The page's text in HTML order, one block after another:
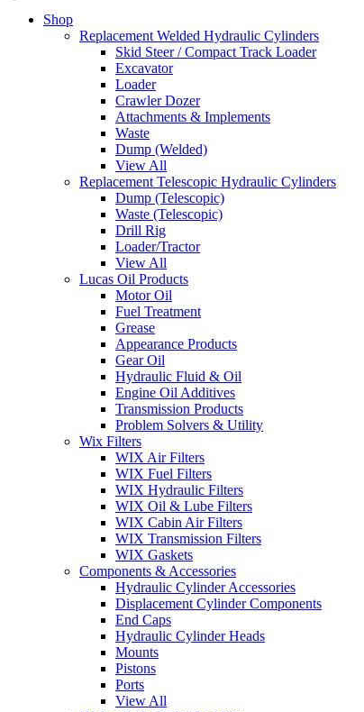
Shop
Replacement Welded Hydraulic Cylinders
Skid Steer / Compact Track Loader
Excavator
Loader
Crawler Dozer
Attachments & Implements
Waste
Dump (Welded)
View All
Replacement Telescopic Hydraulic Cylinders
Dump (Telescopic)
Waste (Telescopic)
Drill Rig
Loader/Tractor
View All
Lucas Oil Products
Motor Oil
Fuel Treatment
Grease
Appearance Products
Gear Oil
Hydraulic Fluid & Oil
Engine Oil Additives
Transmission Products
Problem Solvers & Utility
Wix Filters
WIX Air Filters
WIX Fuel Filters
WIX Hydraulic Filters
WIX Oil & Lube Filters
WIX Cabin Air Filters
WIX Transmission Filters
WIX Gaskets
Components & Accessories
Hydraulic Cylinder Accessories
Displacement Cylinder Components
End Caps
Hydraulic Cylinder Heads
Mounts
Pistons
Ports
View All